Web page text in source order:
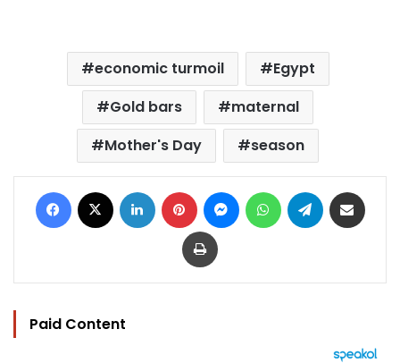
economic turmoil
Egypt
Gold bars
maternal
Mother's Day
season
Facebook LinkedIn Pinterest MessengerWhatsAppTelegram
Print
Paid Content